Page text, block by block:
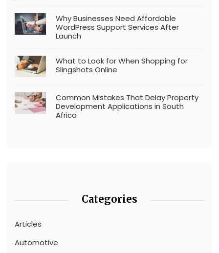
Why Businesses Need Affordable
WordPress Support Services After
Launch
What to Look for When Shopping for
Slingshots Online
Common Mistakes That Delay Property
Development Applications in South
Africa
Categories
Articles
Automotive